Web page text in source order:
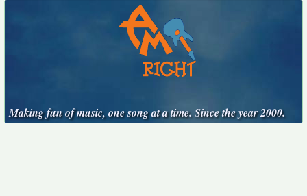
Making fun of music, one song at a time. Since the year 2000.